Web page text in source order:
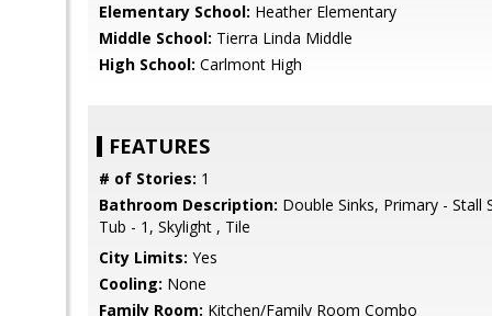
Elementary School: Heather Elementary
Middle School: Tierra Linda Middle
High School: Carlmont High
FEATURES
# of Stories: 1
Bathroom Description: Double Sinks, Primary - Stall
Tub - 1, Skylight , Tile
City Limits: Yes
Cooling: None
Family Room: Kitchen/Family Room Combo